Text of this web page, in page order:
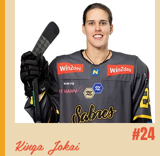
#24
Kinga Jokai